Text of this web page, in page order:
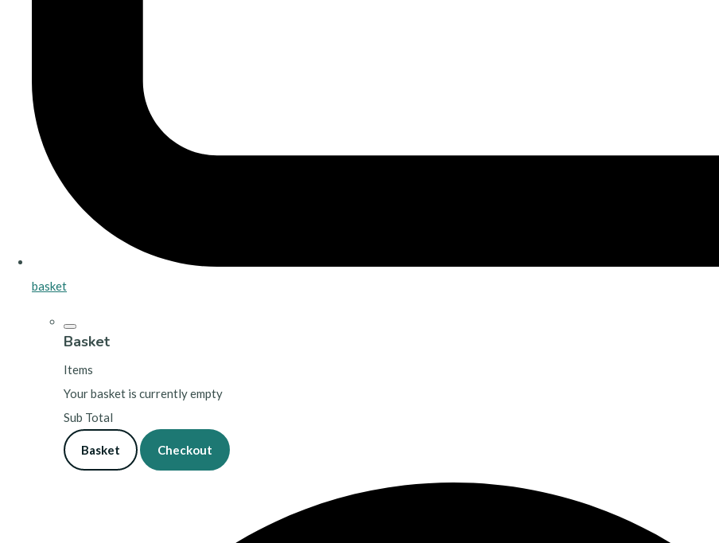
basket
Basket
Items
Your basket is currently empty
Sub Total
Basket Checkout